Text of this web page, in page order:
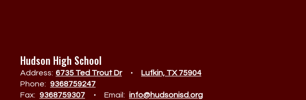
Hudson High School
Address: 6735 Ted Trout Dr
Lufkin, TX 75904
Phone: 9368759247
Fax: 9368759307 Email: info@hudsonisd.org